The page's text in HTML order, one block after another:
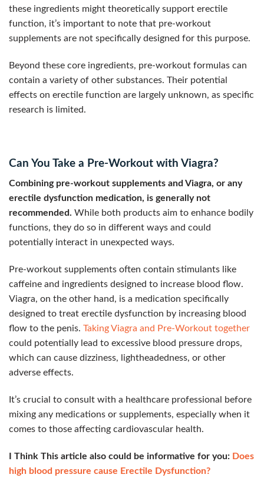
these ingredients might theoretically support erectile
function, it’s important to note that pre-workout
supplements are not specifically designed for this purpose.
Beyond these core ingredients, pre-workout formulas can
contain a variety of other substances. Their potential
effects on erectile function are largely unknown, as specific
research is limited.
Can You Take a Pre-Workout with Viagra?
Combining pre-workout supplements and Viagra, or any
erectile dysfunction medication, is generally not
recommended. While both products aim to enhance bodily
functions, they do so in different ways and could
potentially interact in unexpected ways.
Pre-workout supplements often contain stimulants like
caffeine and ingredients designed to increase blood flow.
Viagra, on the other hand, is a medication specifically
designed to treat erectile dysfunction by increasing blood
flow to the penis. Taking Viagra and Pre-Workout together
could potentially lead to excessive blood pressure drops,
which can cause dizziness, lightheadedness, or other
adverse effects.
It’s crucial to consult with a healthcare professional before
mixing any medications or supplements, especially when it
comes to those affecting cardiovascular health.
I Think This article also could be informative for you: Does
high blood pressure cause Erectile Dysfunction?